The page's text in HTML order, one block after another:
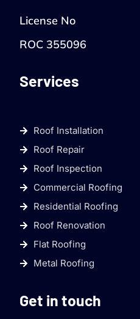
License No
ROC 355096
Services
Roof Installation
Roof Repair
Roof Inspection
Commercial Roofing
Residential Roofing
Roof Renovation
Flat Roofing
Metal Roofing
Get in touch